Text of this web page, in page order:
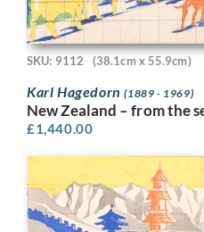
SKU: 9112 (38.1cm x 55.9cm)
Karl Hagedorn(1889 - 1969)
New Zealand – from the
£1,440.00